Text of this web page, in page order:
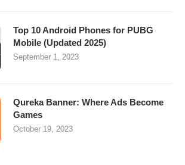
Top 10 Android Phones for PUBG
Mobile (Updated 2025)
September 1, 2023
Qureka Banner: Where Ads Become
Games
October 19, 2023